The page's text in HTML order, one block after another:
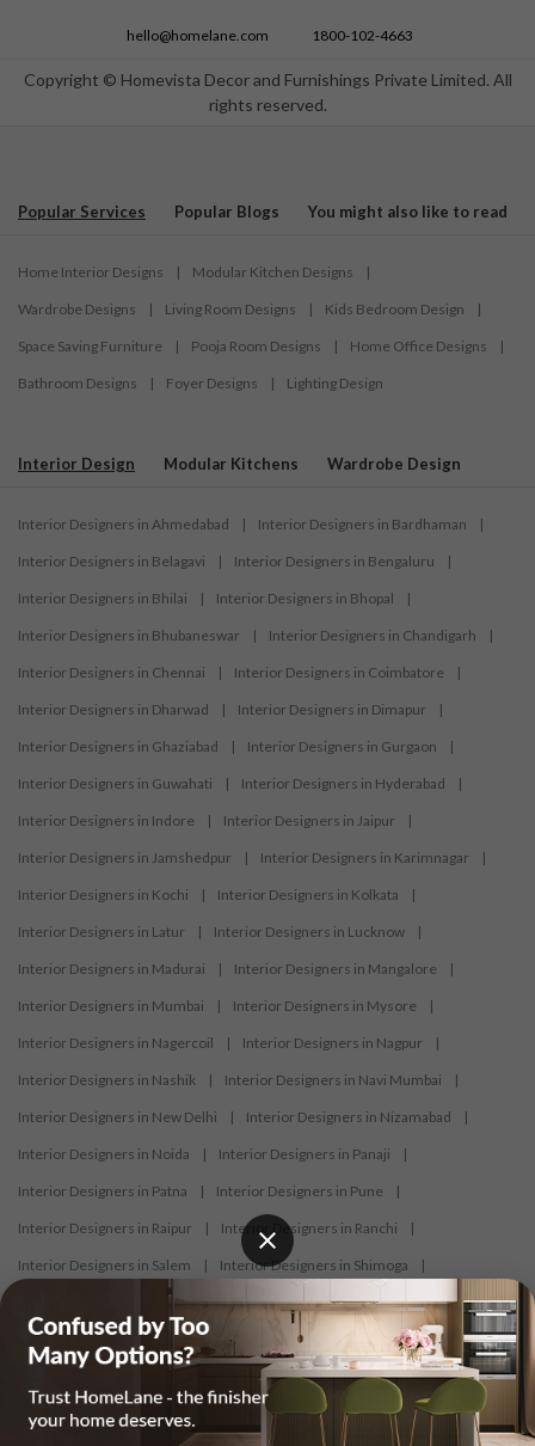
Copyright © Homevista Decor and Furnishings Private Limited. All
rights reserved.
hello@homelane.com 1800-102-4663
Popular Services Popular Blogs You might also like to read
Home Interior Designs | Modular Kitchen Designs |
Wardrobe Designs | Living Room Designs | Kids Bedroom Design |
Space Saving Furniture | Pooja Room Designs | Home Office Designs |
Bathroom Designs | Foyer Designs | Lighting Design
Interior Design Modular Kitchens Wardrobe Design
Interior Designers in Ahmedabad | Interior Designers in Bardhaman |
Interior Designers in Belagavi | Interior Designers in Bengaluru |
Interior Designers in Bhilai | Interior Designers in Bhopal |
Interior Designers in Bhubaneswar | Interior Designers in Chandigarh |
Interior Designers in Chennai | Interior Designers in Coimbatore |
Interior Designers in Dharwad | Interior Designers in Dimapur |
Interior Designers in Ghaziabad | Interior Designers in Gurgaon |
Interior Designers in Guwahati | Interior Designers in Hyderabad |
Interior Designers in Indore | Interior Designers in Jaipur |
Interior Designers in Jamshedpur | Interior Designers in Karimnagar |
Interior Designers in Kochi | Interior Designers in Kolkata |
Interior Designers in Latur | Interior Designers in Lucknow |
Interior Designers in Madurai | Interior Designers in Mangalore |
Interior Designers in Mumbai | Interior Designers in Mysore |
Interior Designers in Nagercoil | Interior Designers in Nagpur |
Interior Designers in Nashik | Interior Designers in Navi Mumbai |
Interior Designers in New Delhi | Interior Designers in Nizamabad |
Interior Designers in Noida | Interior Designers in Panaji |
Interior Designers in Patna | Interior Designers in Pune |
Interior Designers in Raipur | Interior Designers in Ranchi |
Interior Designers in Salem | Interior Designers in Shimoga |
Interior Designers in Siliguri | Interior Designers in Surat |
Interior Designers in Thane | Interior Designers in Thrissur |
Interior Designers in Tiruppur |
Interior Designers in Trichy Interior Designers in Trivandrum |